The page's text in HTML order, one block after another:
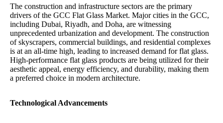
The construction and infrastructure sectors are the primary
drivers of the GCC Flat Glass Market. Major cities in the GCC,
including Dubai, Riyadh, and Doha, are witnessing
unprecedented urbanization and development. The construction
of skyscrapers, commercial buildings, and residential complexes
is at an all-time high, leading to increased demand for flat glass.
High-performance flat glass products are being utilized for their
aesthetic appeal, energy efficiency, and durability, making them
a preferred choice in modern architecture.
Technological Advancements